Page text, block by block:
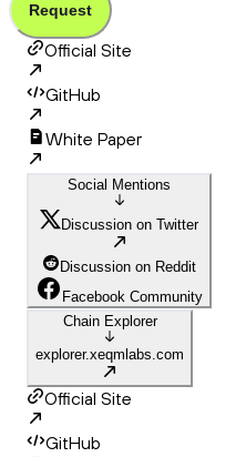
Request
Official Site
GitHub
White Paper
Social Mentions
Discussion on Twitter
Discussion on Reddit
Facebook Community
Chain Explorer
explorer.xeqmlabs.com
Official Site
GitHub